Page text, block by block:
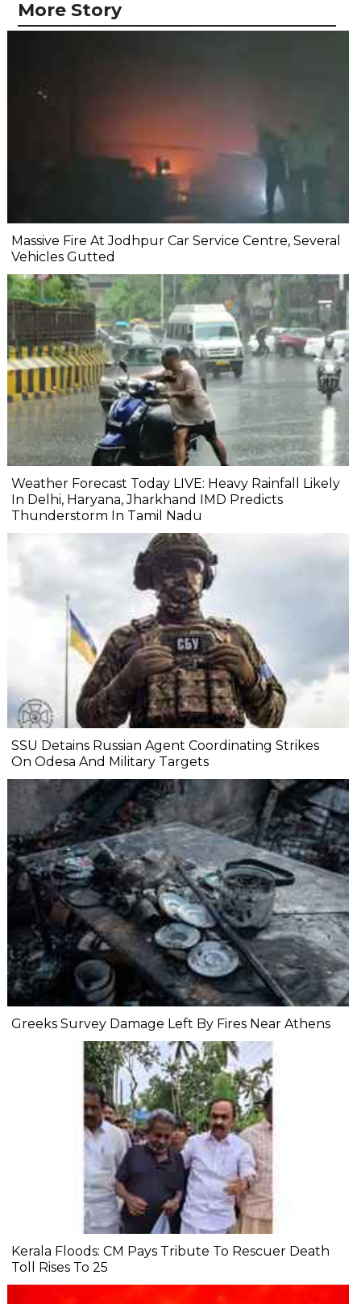
More Story
Massive Fire At Jodhpur Car Service Centre, Several
Vehicles Gutted
Weather Forecast Today LIVE: Heavy Rainfall Likely
In Delhi, Haryana, Jharkhand IMD Predicts
Thunderstorm In Tamil Nadu
SSU Detains Russian Agent Coordinating Strikes
On Odesa And Military Targets
Greeks Survey Damage Left By Fires Near Athens
Kerala Floods: CM Pays Tribute To Rescuer Death
Toll Rises To 25